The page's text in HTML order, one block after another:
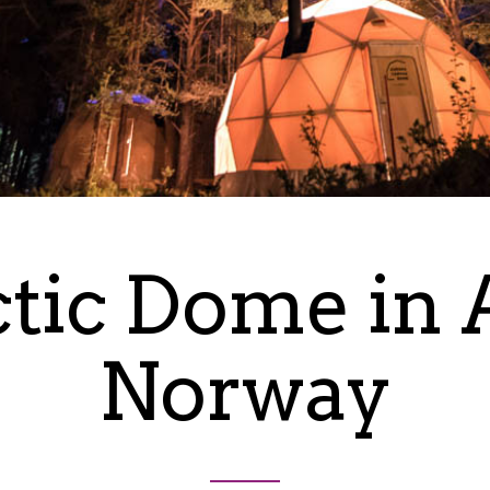
Dome in
Norway